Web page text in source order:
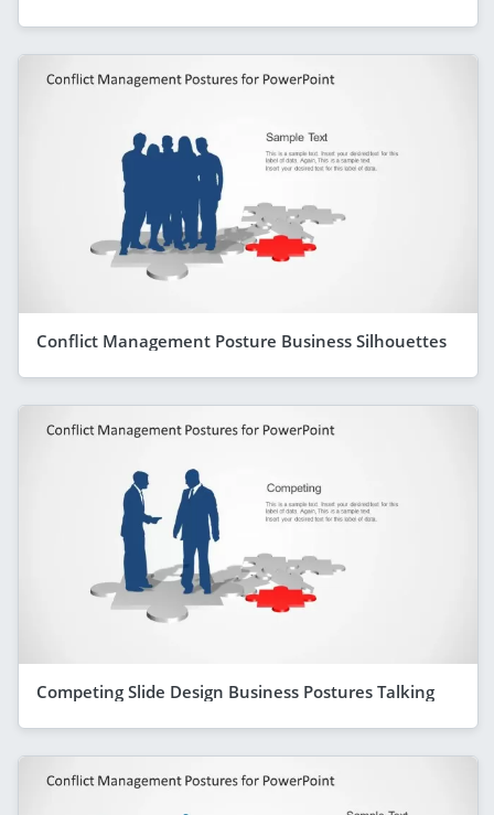
Conflict Management Posture Business Silhouettes
Competing Slide Design Business Postures Talking